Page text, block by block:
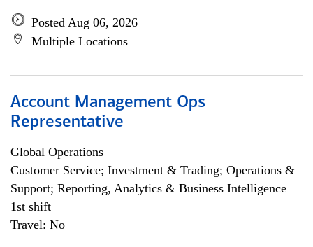
Posted Aug 06, 2026
Multiple Locations
Account Management Ops
Representative
Global Operations
Customer Service; Investment & Trading; Operations &
Support; Reporting, Analytics & Business Intelligence
1st shift
Travel: No